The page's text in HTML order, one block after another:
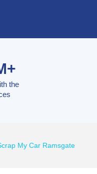
the
My Car Ramsgate